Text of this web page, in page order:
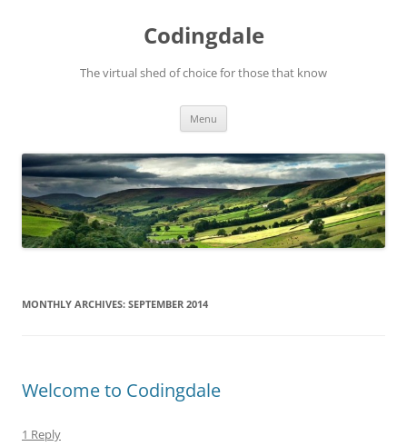
Codingdale
The virtual shed of choice for those that know
Menu
MONTHLY ARCHIVES: SEPTEMBER 2014
Welcome to Codingdale
1 Reply